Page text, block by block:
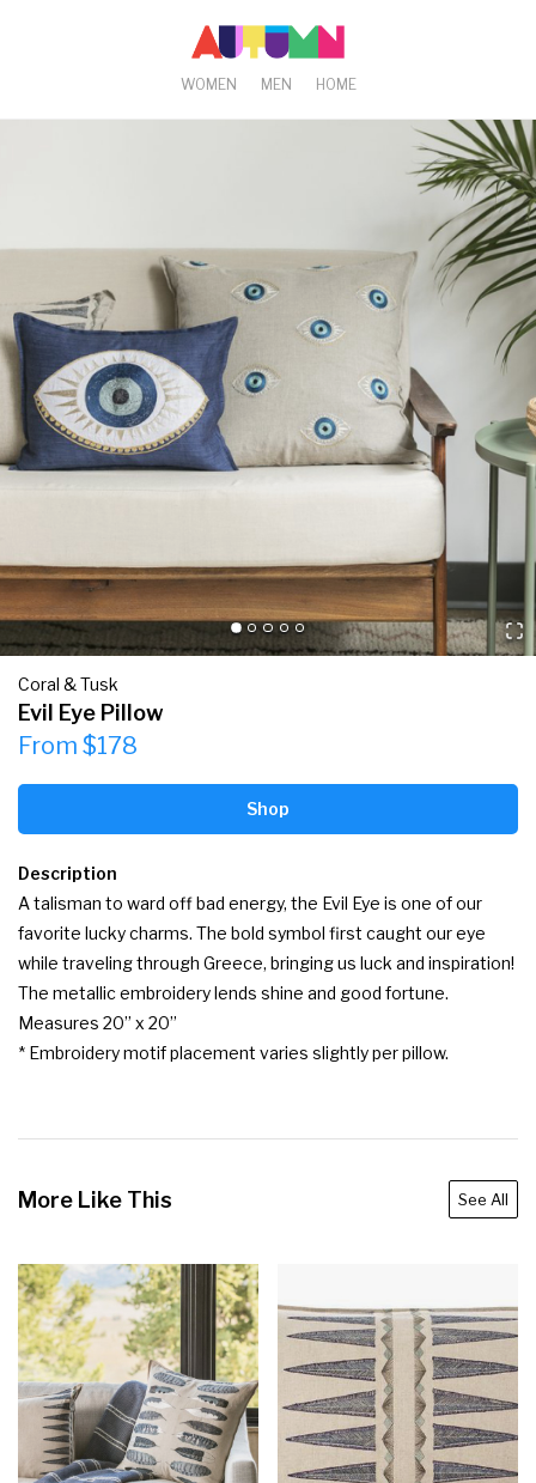
WOMEN MEN HOME
Coral & Tusk
Evil Eye Pillow
From $178
Shop
Description
A talisman to ward off bad energy, the Evil Eye is one of our
favorite lucky charms. The bold symbol first caught our eye
while traveling through Greece, bringing us luck and inspiration!
The metallic embroidery lends shine and good fortune.
Measures 20” x 20”
* Embroidery motif placement varies slightly per pillow.
More Like This See All